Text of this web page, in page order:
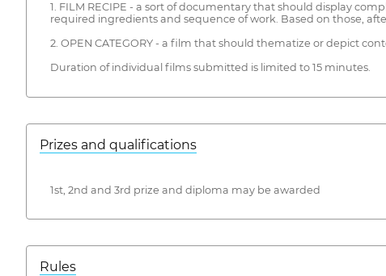
1. FILM RECIPE - a sort of documentary that should display
required ingredients and sequence of work. Based on those,
2. OPEN CATEGORY - a film that should thematize or depict
Duration of individual films submitted is limited to 15 minutes.
Prizes and qualifications
1st, 2nd and 3rd prize and diploma may be awarded
Rules